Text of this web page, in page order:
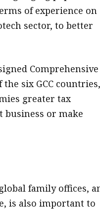
of experience on
sector, to better
Comprehensive
six GCC
greater tax
business or make
family offices,
is also important to